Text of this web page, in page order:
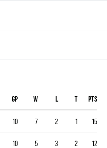
GP W L T PTS
10 7 2 1 15
10 5 3 2 12